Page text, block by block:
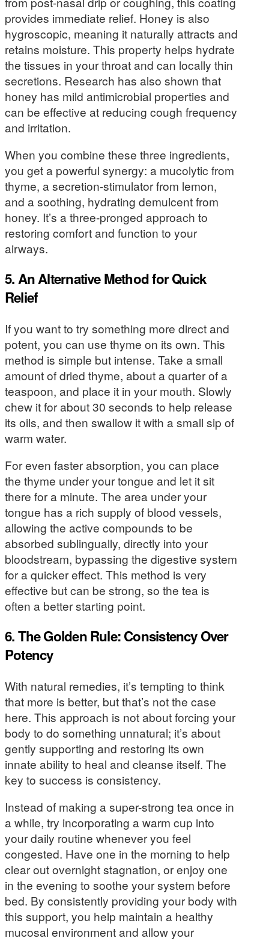
provides immediate relief. Honey is also
hygroscopic, meaning it naturally attracts and
retains moisture. This property helps hydrate
the tissues in your throat and can locally thin
secretions. Research has also shown that
honey has mild antimicrobial properties and
can be effective at reducing cough frequency
and irritation.
When you combine these three ingredients,
you get a powerful synergy: a mucolytic from
thyme, a secretion-stimulator from lemon,
and a soothing, hydrating demulcent from
honey. It’s a three-pronged approach to
restoring comfort and function to your
airways.
5. An Alternative Method for Quick
Relief
If you want to try something more direct and
potent, you can use thyme on its own. This
method is simple but intense. Take a small
amount of dried thyme, about a quarter of a
teaspoon, and place it in your mouth. Slowly
chew it for about 30 seconds to help release
its oils, and then swallow it with a small sip of
warm water.
For even faster absorption, you can place
the thyme under your tongue and let it sit
there for a minute. The area under your
tongue has a rich supply of blood vessels,
allowing the active compounds to be
absorbed sublingually, directly into your
bloodstream, bypassing the digestive system
for a quicker effect. This method is very
effective but can be strong, so the tea is
often a better starting point.
6. The Golden Rule: Consistency Over
Potency
With natural remedies, it’s tempting to think
that more is better, but that’s not the case
here. This approach is not about forcing your
body to do something unnatural; it’s about
gently supporting and restoring its own
innate ability to heal and cleanse itself. The
key to success is consistency.
Instead of making a super-strong tea once in
a while, try incorporating a warm cup into
your daily routine whenever you feel
congested. Have one in the morning to help
clear out overnight stagnation, or enjoy one
in the evening to soothe your system before
bed. By consistently providing your body with
this support, you help maintain a healthy
mucosal environment and allow your